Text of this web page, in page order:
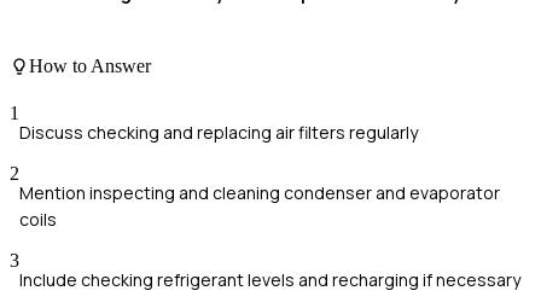
How to Answer
1
Discuss checking and replacing air filters regularly
2
Mention inspecting and cleaning condenser and evaporator
coils
3
Include checking refrigerant levels and recharging if necessary